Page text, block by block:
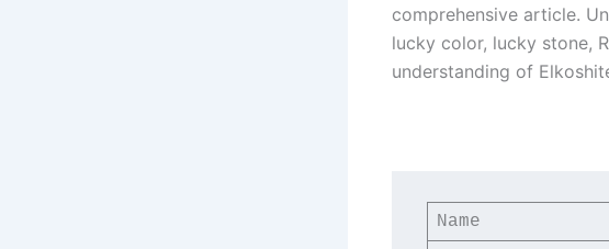
comprehensive article.
lucky color, lucky stone,
understanding of
Name